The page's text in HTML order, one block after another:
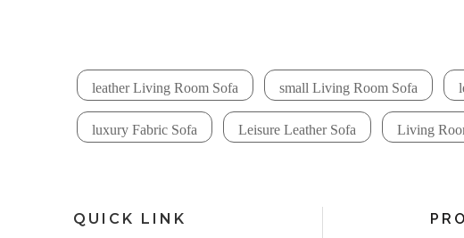
leather Living Room Sofa small Living Room Sofa
luxury Fabric Sofa Leisure Leather Sofa Living
QUICK LINK